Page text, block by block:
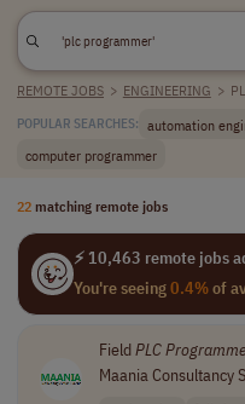
REMOTE JOBS > ENGINEERING >
POPULAR SEARCHES: automation
computer programmer
22 matching remote jobs
⚡ 10,463 remote jobs
You're seeing0.4%of
FieldPLC
Maania Consultancy